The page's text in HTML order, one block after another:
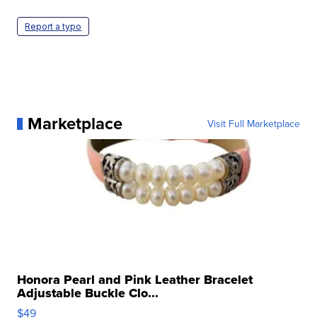
Report a typo
Marketplace Visit Full Marketplace
Honora Pearl and Pink Leather Bracelet
Adjustable Buckle Clo...
$49